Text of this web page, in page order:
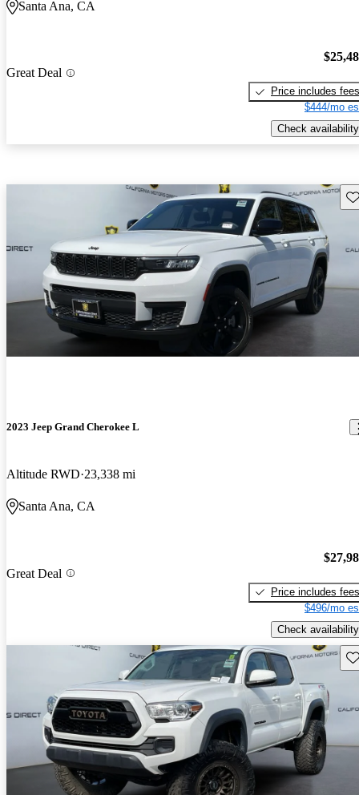
Santa Ana, CA
Great Deal
Price includes fees
$444/mo
Check availability
2023 Jeep Grand Cherokee L
Altitude RWD 23,338 mi
Santa Ana, CA
Great Deal
Price includes fees
$496/mo
Check availability